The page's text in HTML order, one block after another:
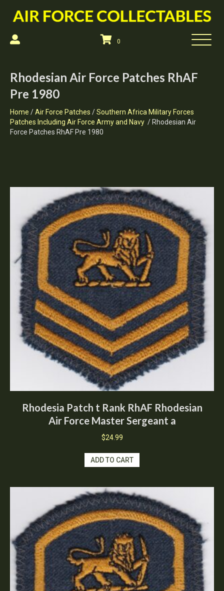
0
Rhodesian Air Force Patches RhAF
Pre 1980
Home /Air Force Patches /Southern Africa Military Forces
Patches Including Air Force Army and Navy / Rhodesian Air
Force Patches RhAF Pre 1980
Rhodesia Patch t Rank RhAF Rhodesian
Air Force Master Sergeant a
$24.99
ADD TO CART